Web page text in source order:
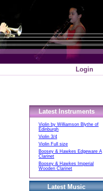
Login
Latest Instruments
Violin by Williamson Blythe of
Edinburgh
Violin 3/4
Violin Full size
Boosey & Hawkes Edgeware A
Clarinet
Boosey & Hawkes Imperial
Wooden Clarinet
Latest Music